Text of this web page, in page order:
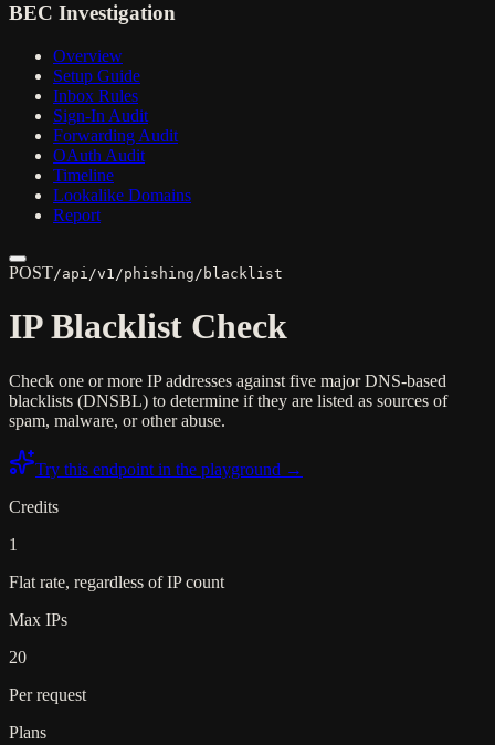
BEC Investigation
Overview
Setup Guide
Inbox Rules
Sign-In Audit
Forwarding Audit
OAuth Audit
Timeline
Lookalike Domains
Report
POST/api/v1/phishing/blacklist
IP Blacklist Check
Check one or more IP addresses against five major DNS-based
blacklists (DNSBL) to determine if they are listed as sources of
spam, malware, or other abuse.
Try this endpoint in the playground →
Credits
1
Flat rate, regardless of IP count
Max IPs
20
Per request
Plans